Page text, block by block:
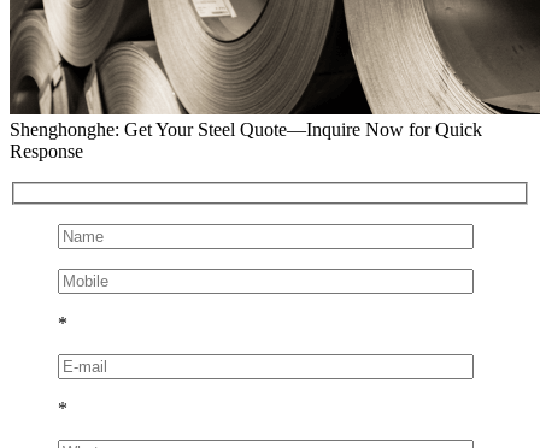
Shenghonghe: Get Your Steel Quote—Inquire Now for Quick
Response
*
*